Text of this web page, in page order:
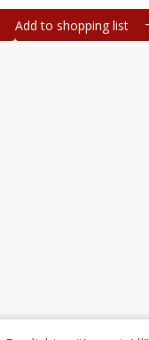
Add to shopping list